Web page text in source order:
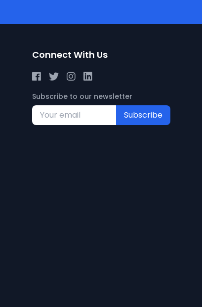
Connect With Us
Subscribe to our newsletter
Subscribe